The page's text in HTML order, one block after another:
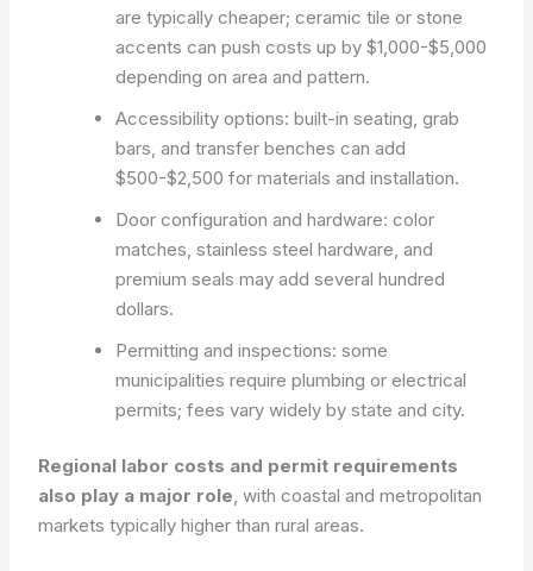
are typically cheaper; ceramic tile or stone
accents can push costs up by $1,000-$5,000
depending on area and pattern.
Accessibility options: built-in seating, grab
bars, and transfer benches can add
$500-$2,500 for materials and installation.
Door configuration and hardware: color
matches, stainless steel hardware, and
premium seals may add several hundred
dollars.
Permitting and inspections: some
municipalities require plumbing or electrical
permits; fees vary widely by state and city.
Regional labor costs and permit requirements
also play a major role, with coastal and metropolitan
markets typically higher than rural areas.